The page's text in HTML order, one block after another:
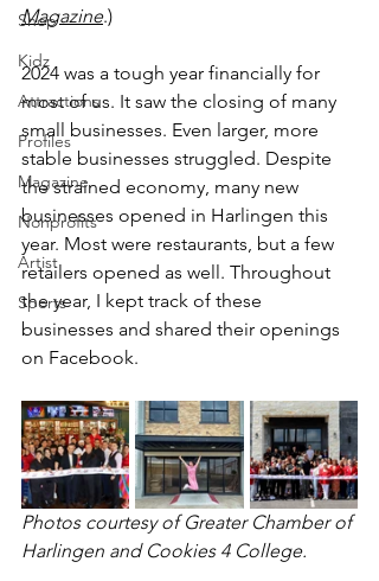
Shop
Kidz
Attractions
Profiles
Magazine
Nonprofits
Artist
Sports
Magazine.)
2024 was a tough year financially for
most of us. It saw the closing of many
small businesses. Even larger, more
stable businesses struggled. Despite
the strained economy, many new
businesses opened in Harlingen this
year. Most were restaurants, but a few
retailers opened as well. Throughout
the year, I kept track of these
businesses and shared their openings
on Facebook.
Photos courtesy of Greater Chamber of
Harlingen and Cookies 4 College.